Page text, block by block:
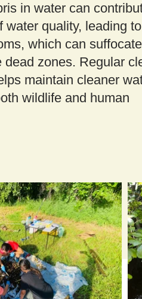
in water can
water quality, leading
which can
dead zones. Regular
maintain cleaner
wildlife and human